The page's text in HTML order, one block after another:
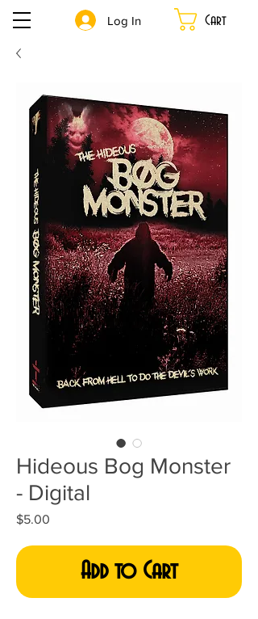
Cart
Log In
Hideous Bog Monster
- Digital
$5.00
Add to Cart